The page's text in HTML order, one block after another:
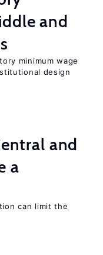
and
minimum wage
design
and
a
can limit the